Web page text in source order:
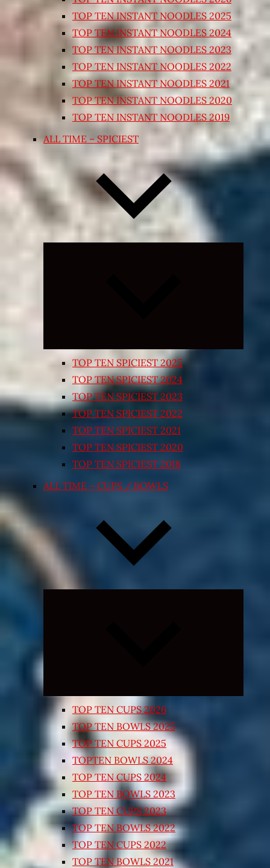
TOP TEN INSTANT NOODLES 2025
TOP TEN INSTANT NOODLES 2024
TOP TEN INSTANT NOODLES 2023
TOP TEN INSTANT NOODLES 2022
TOP TEN INSTANT NOODLES 2021
TOP TEN INSTANT NOODLES 2020
TOP TEN INSTANT NOODLES 2019
ALL TIME – SPICIEST
TOP TEN SPICIEST 2025
TOP TEN SPICIEST 2024
TOP TEN SPICIEST 2023
TOP TEN SPICIEST 2022
TOP TEN SPICIEST 2021
TOP TEN SPICIEST 2020
TOP TEN SPICIEST 2018
ALL TIME – CUPS / BOWLS
TOP TEN CUPS 2026
TOP TEN BOWLS 2025
TOP TEN CUPS 2025
TOPTEN BOWLS 2024
TOP TEN CUPS 2024
TOP TEN BOWLS 2023
TOP TEN CUPS 2023
TOP TEN BOWLS 2022
TOP TEN CUPS 2022
TOP TEN BOWLS 2021